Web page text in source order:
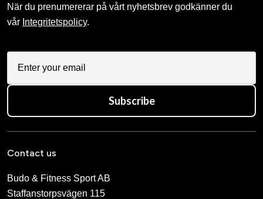
När du prenumererar på vårt nyhetsbrev godkänner du
vår Integritetspolicy.
Subscribe
Contact us
Budo & Fitness Sport AB
Staffanstorpsvägen 115